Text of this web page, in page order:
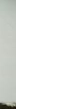
by the Food and
intended to